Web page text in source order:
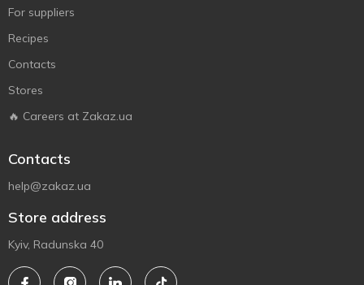
For suppliers
Recipes
Contacts
Stores
🔥 Careers at Zakaz.ua
Contacts
help@zakaz.ua
Store address
Kyiv, Radunska 40